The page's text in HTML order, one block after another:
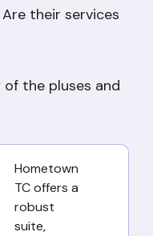
their services
of the pluses and
Hometown
TC offers a
robust
suite,